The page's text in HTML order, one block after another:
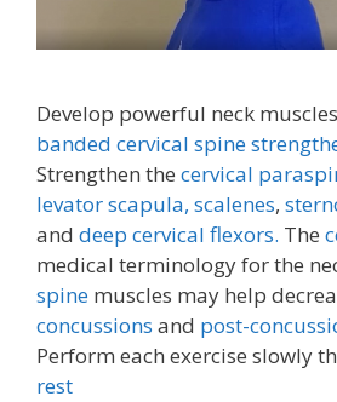
Develop powerful neck
banded cervical spine
Strengthen the cervical
levator scapula, scalenes,
and deep cervical flexors. The
medical terminology for the
spine muscles may help
concussions and post-
Perform each exercise slowly
rest